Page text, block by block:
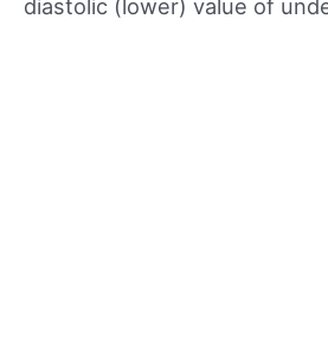
diastolic (lower) value of